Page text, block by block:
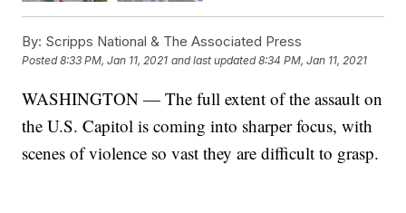
By: Scripps National & The Associated Press
Posted8:33 PM, Jan 11, 2021 and last updated 8:34 PM, Jan 11, 2021
WASHINGTON — The full extent of the assault on
the U.S. Capitol is coming into sharper focus, with
scenes of violence so vast they are difficult to grasp.